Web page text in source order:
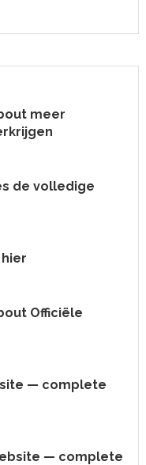
meer
de volledige
Officiële
— complete
— complete